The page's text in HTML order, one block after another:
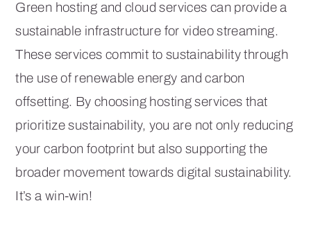
Green hosting and cloud services can provide a
sustainable infrastructure for video streaming.
These services commit to sustainability through
the use of renewable energy and carbon
offsetting. By choosing hosting services that
prioritize sustainability, you are not only reducing
your carbon footprint but also supporting the
broader movement towards digital sustainability.
It’s a win-win!